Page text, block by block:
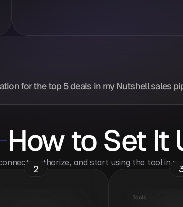
for the top 5 deals in my Nutshell sales
How to Set It
authorize, and start using the tool in
2